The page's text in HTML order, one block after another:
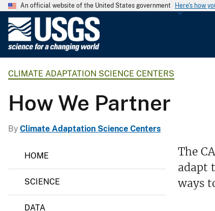
An official website of the United States government Here's how
G
o
l
o
CLIMATE ADAPTATION SCIENCE CENTERS
How We Partner
By Climate Adaptation Science Centers
t
HOME
SCIENCE
DATA
The
adapt
ways